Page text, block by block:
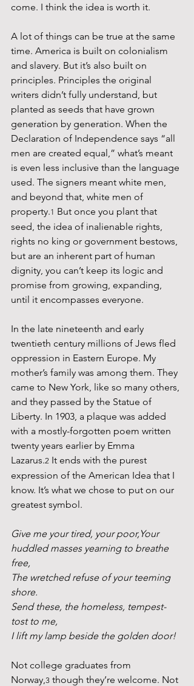
come. I think the idea is worth it.
A lot of things can be true at the same
time. America is built on colonialism
and slavery. But it’s also built on
principles. Principles the original
writers didn’t fully understand, but
planted as seeds that have grown
generation by generation. When the
Declaration of Independence says “all
men are created equal,” what’s meant
is even less inclusive than the language
used. The signers meant white men,
and beyond that, white men of
property.1 But once you plant that
seed, the idea of inalienable rights,
rights no king or government bestows,
but are an inherent part of human
dignity, you can’t keep its logic and
promise from growing, expanding,
until it encompasses everyone.
In the late nineteenth and early
twentieth century millions of Jews fled
oppression in Eastern Europe. My
mother’s family was among them. They
came to New York, like so many others,
and they passed by the Statue of
Liberty. In 1903, a plaque was added
with a mostly-forgotten poem written
twenty years earlier by Emma
Lazarus.2 It ends with the purest
expression of the American Idea that I
know. It’s what we chose to put on our
greatest symbol.
Give me your tired, your poor,Your
huddled masses yearning to breathe
free,
The wretched refuse of your teeming
shore.
Send these, the homeless, tempest-
tost to me,
I lift my lamp beside the golden door!
Not college graduates from
Norway, 3 though they’re welcome. Not